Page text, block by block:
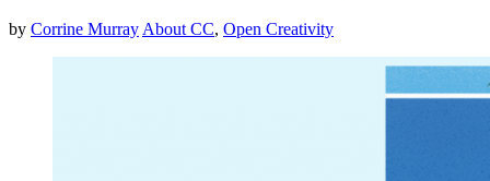
by Corrine Murray About CC, Open Creativity